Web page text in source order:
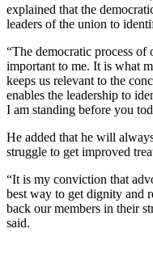
explained that the
leaders of the union to
“The democratic process
important to me. It is what
keeps us relevant to the
enables the leadership to
I am standing before you
He added that he will
struggle to get improved
“It is my conviction that
best way to get dignity and
back our members in their
said.